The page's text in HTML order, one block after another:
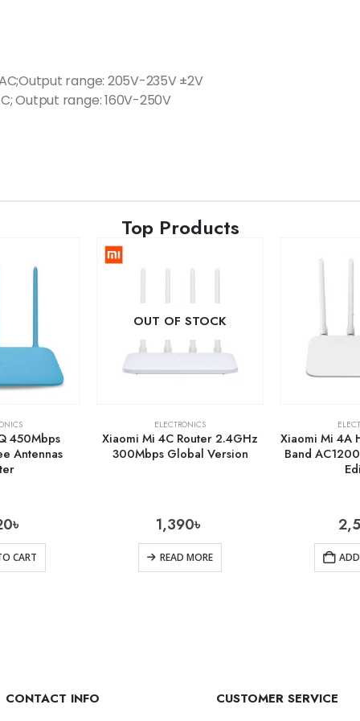
range: 205V-235V ±2V
Output range: 160V-250V
Top Products
450Mbps
Antennas
৳
CART
OUT OF STOCK
ELECTRONICS
Xiaomi Mi 4C Router 2.4GHz
300Mbps Global Version
1,390৳
READ MORE
Xiaomi Mi 4A
Band
CONTACT INFO CUSTOMER SERVICE